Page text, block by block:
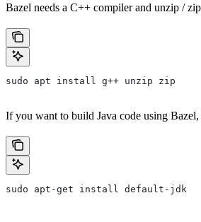
Bazel needs a C++ compiler and unzip /
sudo apt install g++ unzip zip
If you want to build Java code using
sudo apt-get install default-jdk